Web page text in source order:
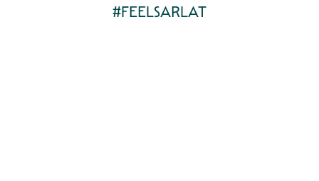
#FEELSARLAT